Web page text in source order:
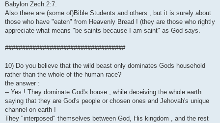
Babylon Zech.2:7.
Also there are (some of)Bible Students and others , but it is surely about
those who have "eaten" from Heavenly Bread ! (they are those who rightly
appreciate what means "be saints because I am saint" as God says.
###################################
10) Do you believe that the wild beast only dominates Gods household
rather than the whole of the human race?
the answer :
-- Yes ! They dominate God's house , while deceiving the whole earth
saying that they are God's people or chosen ones and Jehovah's unique
channel on earth !
They "interposed" themselves between God, His kingdom , and the rest